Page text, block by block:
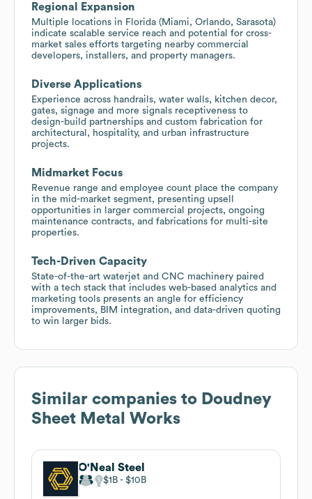
Regional Expansion
Multiple locations in Florida (Miami, Orlando, Sarasota)
indicate scalable service reach and potential for cross-
market sales efforts targeting nearby commercial
developers, installers, and property managers.
Diverse Applications
Experience across handrails, water walls, kitchen decor,
gates, signage and more signals receptiveness to
design-build partnerships and custom fabrication for
architectural, hospitality, and urban infrastructure
projects.
Midmarket Focus
Revenue range and employee count place the company
in the mid-market segment, presenting upsell
opportunities in larger commercial projects, ongoing
maintenance contracts, and fabrications for multi-site
properties.
Tech-Driven Capacity
State-of-the-art waterjet and CNC machinery paired
with a tech stack that includes web-based analytics and
marketing tools presents an angle for efficiency
improvements, BIM integration, and data-driven quoting
to win larger bids.
Similar companies to Doudney
Sheet Metal Works
O'Neal Steel
$1B $10B